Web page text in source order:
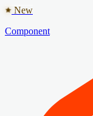
New
Component